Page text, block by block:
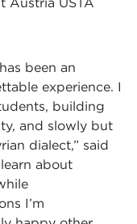
been an
experience. I
building
and slowly but
dialect,” said
about
I’m